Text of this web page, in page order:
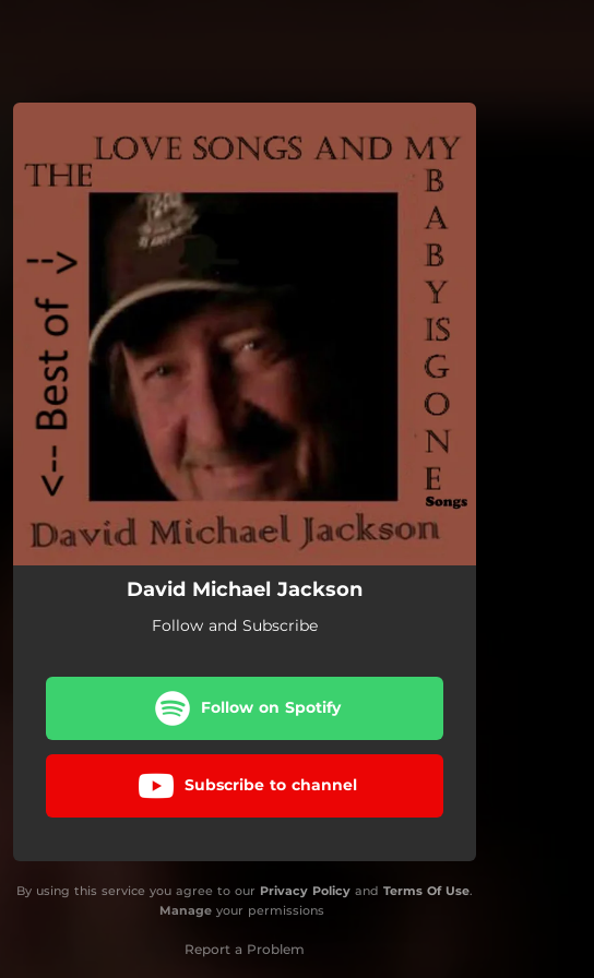
You're all set!
David Michael Jackson
Follow and Subscribe
Follow on Spotify
Subscribe to channel
By using this service you agree to our Privacy Policy and Terms Of Use.
Manageyour permissions
Report a Problem